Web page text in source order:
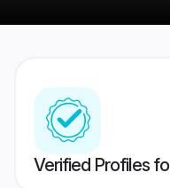
Verified Profiles